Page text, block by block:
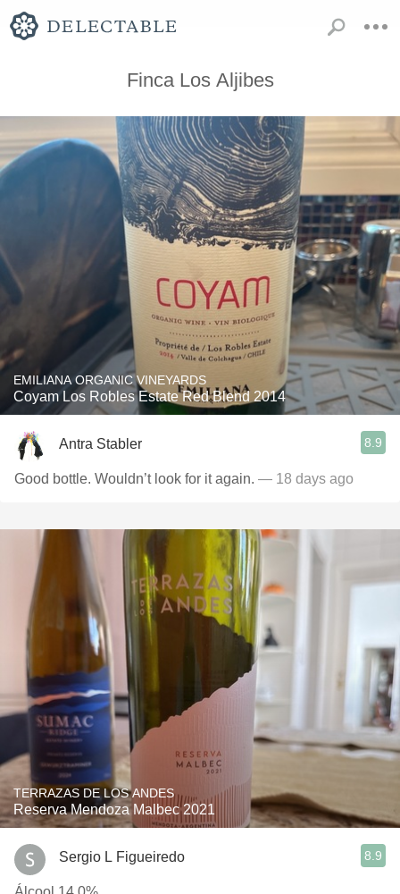
Finca Los Aljibes
EMILIANA ORGANIC VINEYARDS
Coyam Los Robles Estate Red Blend 2014
Antra Stabler 8.9
Good bottle. Wouldn’t look for it again. — 18 days ago
TERRAZAS DE LOS ANDES
Reserva Mendoza Malbec 2021
Sergio L Figueiredo 8.9